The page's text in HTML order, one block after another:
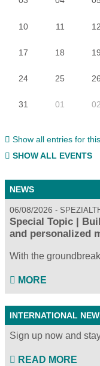
10 11 12
17 18 19
24 25 26
31 01 02
Show all entries for
SHOW ALL EVENTS
NEWS
06/08/2026
Special Topic |
and personalized
With the
MORE
INTERNATIONAL
Sign up now and
READ MORE